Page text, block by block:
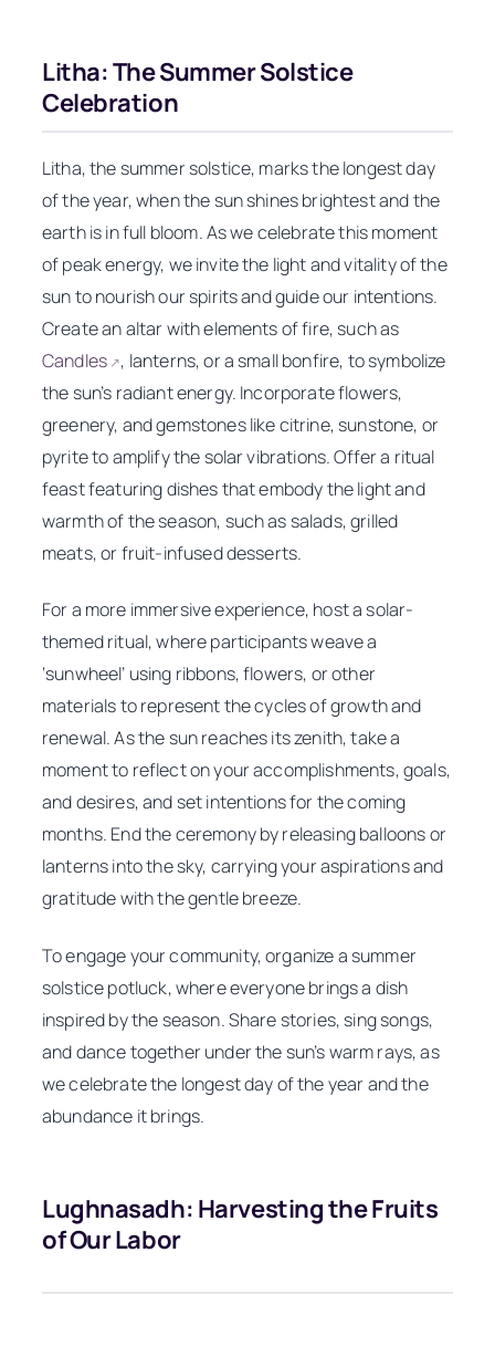
Litha: The Summer Solstice
Celebration
Litha, the summer solstice, marks the longest day
of the year, when the sun shines brightest and the
earth is in full bloom. As we celebrate this moment
of peak energy, we invite the light and vitality of the
sun to nourish our spirits and guide our intentions.
Create an altar with elements of fire, such as
Candles ↗, lanterns, or a small bonfire, to symbolize
the sun’s radiant energy. Incorporate flowers,
greenery, and gemstones like citrine, sunstone, or
pyrite to amplify the solar vibrations. Offer a ritual
feast featuring dishes that embody the light and
warmth of the season, such as salads, grilled
meats, or fruit-infused desserts.
For a more immersive experience, host a solar-
themed ritual, where participants weave a
‘sunwheel’ using ribbons, flowers, or other
materials to represent the cycles of growth and
renewal. As the sun reaches its zenith, take a
moment to reflect on your accomplishments, goals,
and desires, and set intentions for the coming
months. End the ceremony by releasing balloons or
lanterns into the sky, carrying your aspirations and
gratitude with the gentle breeze.
To engage your community, organize a summer
solstice potluck, where everyone brings a dish
inspired by the season. Share stories, sing songs,
and dance together under the sun’s warm rays, as
we celebrate the longest day of the year and the
abundance it brings.
Lughnasadh: Harvesting the Fruits
of Our Labor